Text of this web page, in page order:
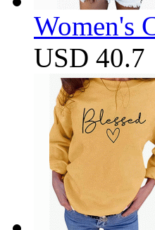
Women's
USD 40.7